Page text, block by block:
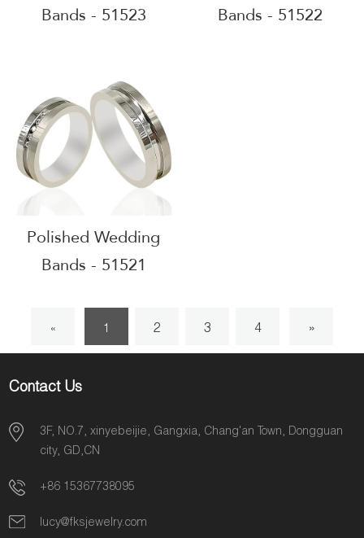
Bands - 51523
Bands - 51522
Polished Wedding
Bands - 51521
« 1 2 3 4 »
Contact Us
3F, NO.7, xinyebeijie, Gangxia, Chang'an Town, Dongguan
city, GD,CN
+86 15367738095
lucy@fksjewelry.com